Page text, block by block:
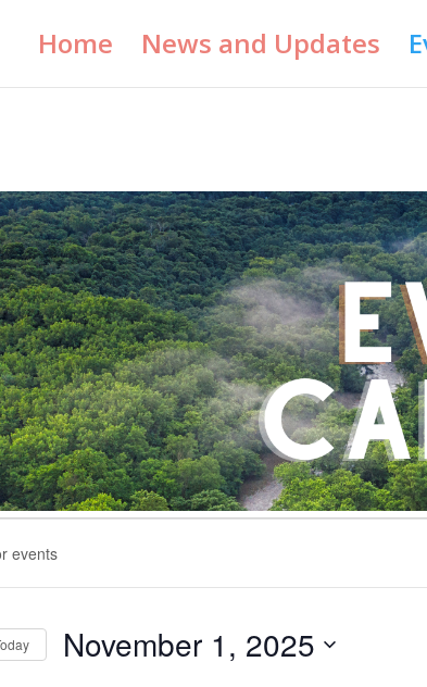
Home News and Updates
November 1, 2025